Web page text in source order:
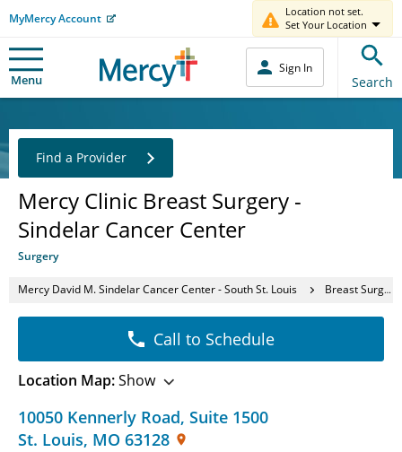
MyMercy Account
Location not set.
Set Your Location
Menu
Sign In
Search
Mercy Clinic Breast Surgery -
Sindelar Cancer Center
Surgery
Find a Provider
Mercy David M. Sindelar Cancer Center - South St. Louis Breast Surgery Clinic
10050 Kennerly Road, Suite 1500
St. Louis, MO 63128
Call to Schedule
Location Map:Show